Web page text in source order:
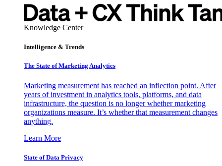
Knowledge Center
Intelligence & Trends
The State of Marketing Analytics
Marketing measurement has reached an inflection point. After
years of investment in analytics tools, platforms, and data
infrastructure, the question is no longer whether marketing
organizations measure. It’s whether that measurement changes
anything.
Learn More
State of Data Privacy